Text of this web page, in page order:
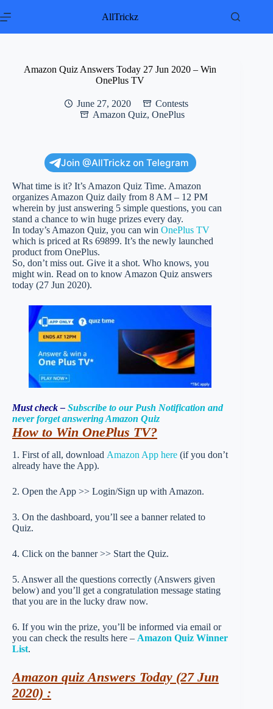
to
AllTrickz
Amazon Quiz Answers Today 27 Jun 2020 – Win
OnePlus TV
June 27, 2020
Contests
Amazon Quiz, OnePlus
Join @AllTrickz on Telegram
What time is it? It’s Amazon Quiz Time. Amazon
organizes Amazon Quiz daily from 8 AM – 12 PM
wherein by just answering 5 simple questions, you can
stand a chance to win huge prizes every day.
In today’s Amazon Quiz, you can win OnePlus TV
which is priced at Rs 69899. It’s the newly launched
product from OnePlus.
So, don’t miss out. Give it a shot. Who knows, you
might win. Read on to know Amazon Quiz answers
today (27 Jun 2020).
Must check – Subscribe to our Push Notification and
never forget answering Amazon Quiz
How to Win OnePlus TV?
1. First of all, download Amazon App here (if you don’t
already have the App).
2. Open the App >> Login/Sign up with Amazon.
3. On the dashboard, you’ll see a banner related to
Quiz.
4. Click on the banner >> Start the Quiz.
5. Answer all the questions correctly (Answers given
below) and you’ll get a congratulation message stating
that you are in the lucky draw now.
6. If you win the prize, you’ll be informed via email or
you can check the results here – Amazon Quiz Winner
List.
Amazon quiz Answers Today (27 Jun
2020) :